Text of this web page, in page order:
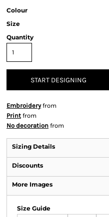
Colour
Size
Quantity
START DESIGNING
Embroideryfrom
Print from
No decoration from
Sizing Details
Discounts
More Images
Size Guide